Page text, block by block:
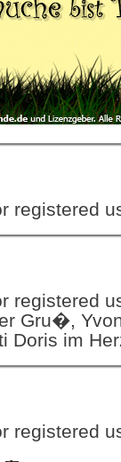
registered
registered
Gru�,
Doris im
registered